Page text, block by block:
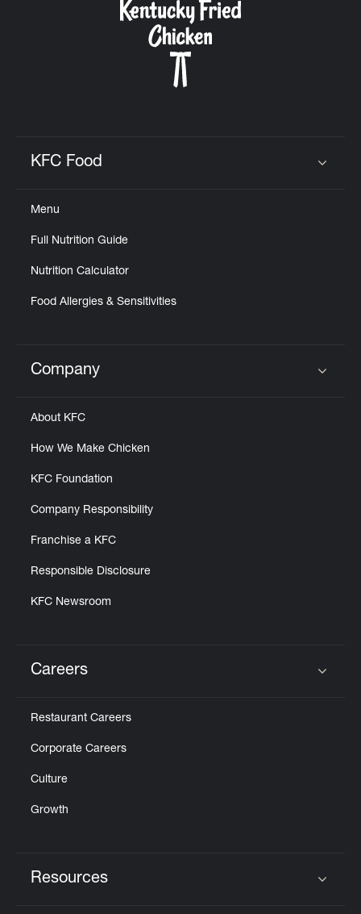
KFC Food
Menu
Full Nutrition Guide
Nutrition Calculator
Food Allergies & Sensitivities
Click to expand or collapse content
Company
About KFC
How We Make Chicken
KFC Foundation
Company Responsibility
Franchise a KFC
Responsible Disclosure
KFC Newsroom
Careers
Restaurant Careers
Corporate Careers
Culture
Growth
Resources